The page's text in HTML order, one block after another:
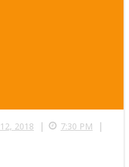
2018 | 7:30 PM |